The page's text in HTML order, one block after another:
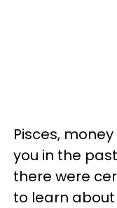
Pisces,
you in the
there were
to learn